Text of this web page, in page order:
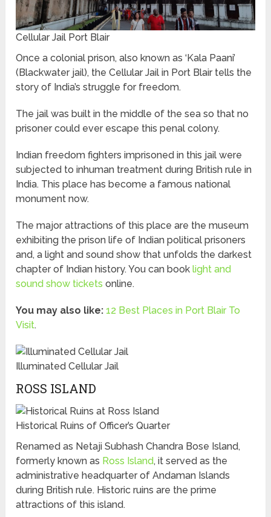
Cellular Jail Port Blair
Once a colonial prison, also known as ‘Kala Paani’
(Blackwater jail), the Cellular Jail in Port Blair tells the
story of India’s struggle for freedom.
The jail was built in the middle of the sea so that no
prisoner could ever escape this penal colony.
Indian freedom fighters imprisoned in this jail were
subjected to inhuman treatment during British rule in
India. This place has become a famous national
monument now.
The major attractions of this place are the museum
exhibiting the prison life of Indian political prisoners
and, a light and sound show that unfolds the darkest
chapter of Indian history. You can booklight and
sound show tickets online.
You may also like:12 Best Places in Port Blair To
Visit.
Illuminated Cellular Jail
ROSS ISLAND
Historical Ruins of Officer’s Quarter
Renamed as Netaji Subhash Chandra Bose Island,
formerly known as Ross Island, it served as the
administrative headquarter of Andaman Islands
during British rule. Historic ruins are the prime
attractions of this island.